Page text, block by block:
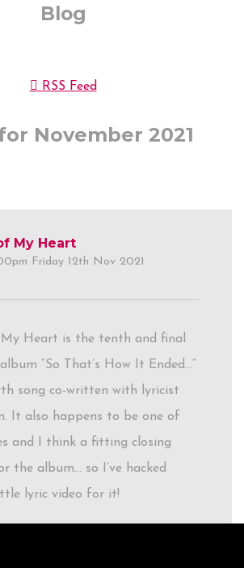
Blog
RSS Feed
November 2021
My Heart
Friday 12th Nov 2021
My Heart is the tenth and final
“So That’s How It Ended…”
song co-written with lyricist
It also happens to be one of
and I think a fitting closing
the album… so I’ve hacked
lyric video for it!